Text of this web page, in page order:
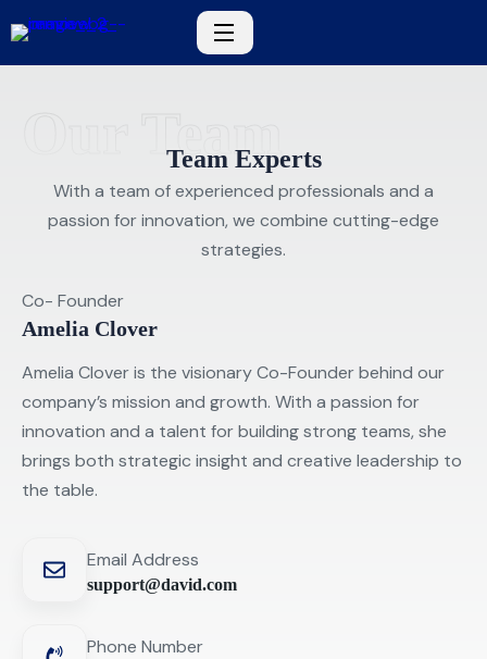
Our Team
Team Experts
With a team of experienced professionals and a
passion for innovation, we combine cutting-edge
strategies.
Co- Founder
Amelia Clover
Amelia Clover is the visionary Co-Founder behind our
company’s mission and growth. With a passion for
innovation and a talent for building strong teams, she
brings both strategic insight and creative leadership to
the table.
Email Address
support@david.com
Phone Number